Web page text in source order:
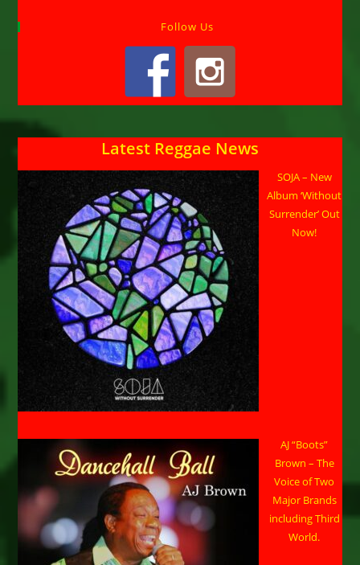
Follow Us
Latest Reggae News
SOJA – New
Album ‘Without
Surrender’ Out
Now!
AJ “Boots”
Brown – The
Voice of Two
Major Brands
including Third
World.